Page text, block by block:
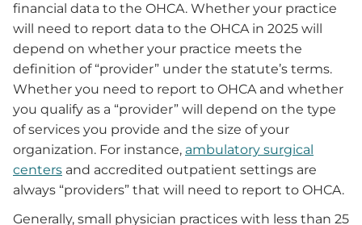
financial data to the OHCA. Whether your practice
will need to report data to the OHCA in 2025 will
depend on whether your practice meets the
definition of “provider” under the statute’s terms.
Whether you need to report to OHCA and whether
you qualify as a “provider” will depend on the type
of services you provide and the size of your
organization. For instance, ambulatory surgical
centers and accredited outpatient settings are
always “providers” that will need to report to OHCA.
Generally, small physician practices with less than 25